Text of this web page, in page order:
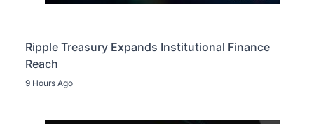
Ripple Treasury Expands Institutional Finance
Reach
9 Hours Ago